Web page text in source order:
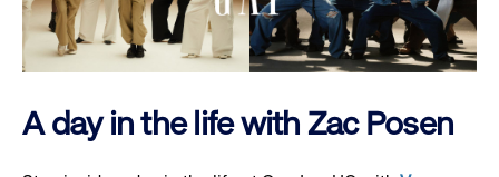
A day in the life with Zac Posen